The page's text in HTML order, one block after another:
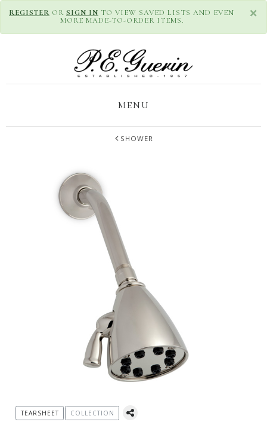
×
REGISTER OR SIGN IN TO VIEW SAVED LISTS AND EVEN
MORE MADE-TO-ORDER ITEMS.
MENU
SHOWER
TEARSHEET COLLECTION